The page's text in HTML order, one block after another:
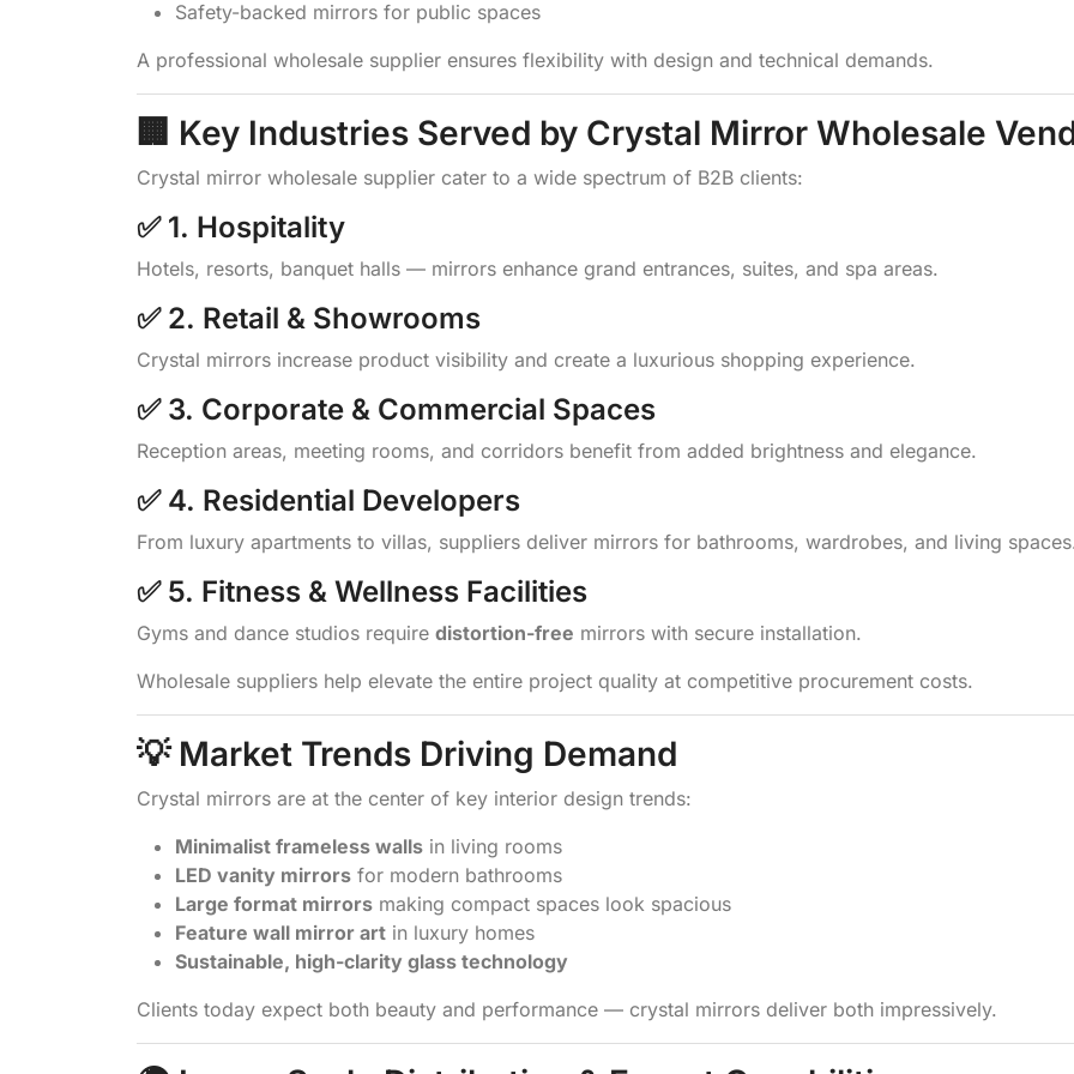
Safety-backed mirrors for public spaces
A professional wholesale supplier ensures flexibility with design and technical demands.
🏢 Key Industries Served by Crystal Mirror Wholesale
Crystal mirror wholesale supplier cater to a wide spectrum of B2B clients:
✅ 1. Hospitality
Hotels, resorts, banquet halls — mirrors enhance grand entrances, suites, and spa areas.
✅ 2. Retail & Showrooms
Crystal mirrors increase product visibility and create a luxurious shopping experience.
✅ 3. Corporate & Commercial Spaces
Reception areas, meeting rooms, and corridors benefit from added brightness and elegance.
✅ 4. Residential Developers
From luxury apartments to villas, suppliers deliver mirrors for bathrooms, wardrobes, and living
✅ 5. Fitness & Wellness Facilities
Gyms and dance studios require distortion-free mirrors with secure installation.
Wholesale suppliers help elevate the entire project quality at competitive procurement costs.
💡 Market Trends Driving Demand
Crystal mirrors are at the center of key interior design trends:
Minimalist frameless walls in living rooms
LED vanity mirrors for modern bathrooms
Large format mirrors making compact spaces look spacious
Feature wall mirror art in luxury homes
Sustainable, high-clarity glass technology
Clients today expect both beauty and performance — crystal mirrors deliver both impressively.